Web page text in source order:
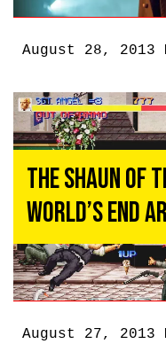
August 28, 2013
The Shaun of
World’s End
August 27, 2013